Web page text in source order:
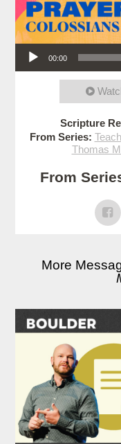
Audio Player
00:00
Scripture
From Series:
Thomas
From
More